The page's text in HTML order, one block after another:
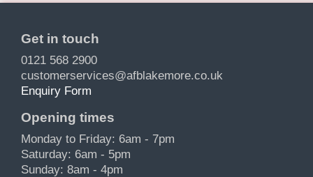
Get in touch
0121 568 2900
customerservices@afblakemore.co.uk
Enquiry Form
Opening times
Monday to Friday: 6am - 7pm
Saturday: 6am - 5pm
Sunday: 8am - 4pm